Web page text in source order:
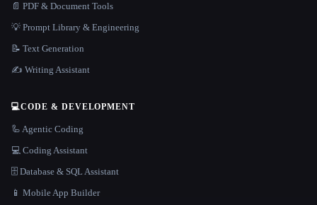
📄 PDF & Document Tools
💡 Prompt Library & Engineering
📝 Text Generation
✍️ Writing Assistant
💻CODE & DEVELOPMENT
🦾 Agentic Coding
💻 Coding Assistant
🗄️ Database & SQL Assistant
📱 Mobile App Builder